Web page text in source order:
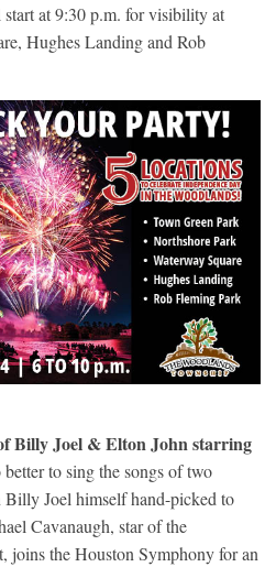
at 9:30 p.m. for visibility at
Hughes Landing and Rob
Billy Joel & Elton John starring
to sing the songs of two
Billy Joel himself hand-picked to
Cavanaugh, star of the
joins the Houston Symphony for an